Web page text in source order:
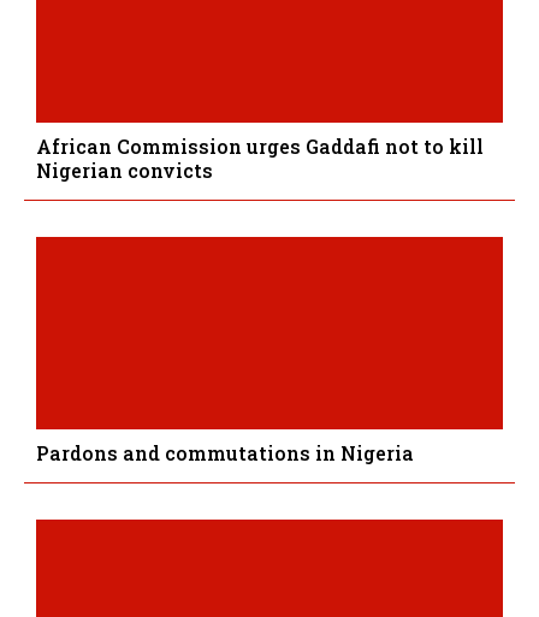
African Commission urges Gaddafi not to kill
Nigerian convicts
Pardons and commutations in Nigeria